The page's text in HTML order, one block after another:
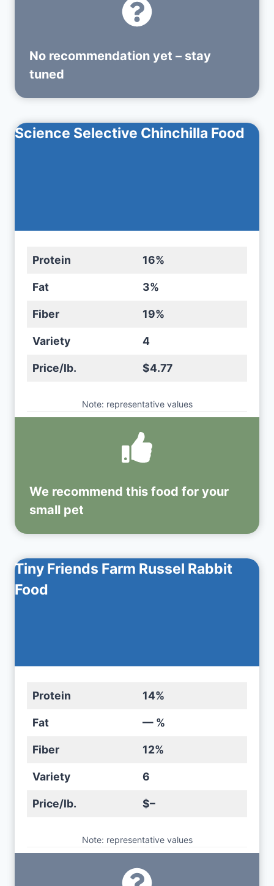
No recommendation yet – stay
tuned
Science Selective Chinchilla Food
Protein 16%
Fat 3%
Fiber 19%
Variety 4
Price/lb. $4.77
Note: representative values
We recommend this food for your
small pet
Tiny Friends Farm Russel Rabbit
Food
Protein 14%
Fat — %
Fiber 12%
Variety 6
Price/lb. $–
Note: representative values